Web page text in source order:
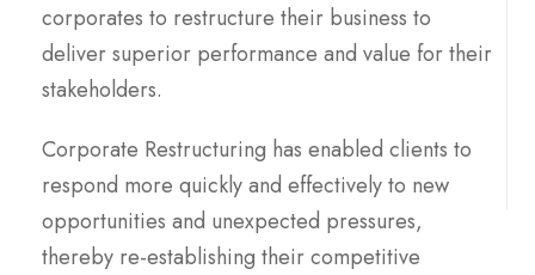
corporates to restructure their business to
deliver superior performance and value for their
stakeholders.
Corporate Restructuring has enabled clients to
respond more quickly and effectively to new
opportunities and unexpected pressures,
thereby re-establishing their competitive